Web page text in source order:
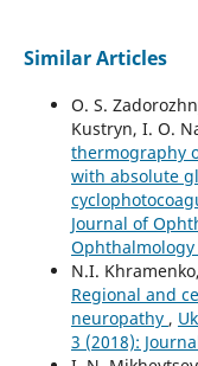
Similar Articles
O. S.
Kustryn, I. O.
thermography
with absolute
Journal of
Ophthalmology
N.I.
Regional and
neuropathy ,
3 (2018):